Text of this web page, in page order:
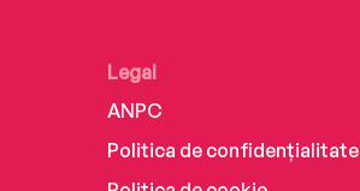
Legal
ANPC
Politica de confidențialitate